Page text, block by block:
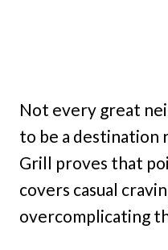
Not every great
to be a destination
Grill proves that
covers casual
overcomplicating